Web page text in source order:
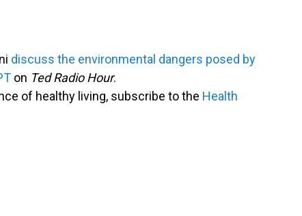
discuss the environmental dangers posed by
on Ted Radio Hour.
of healthy living, subscribe to the Health